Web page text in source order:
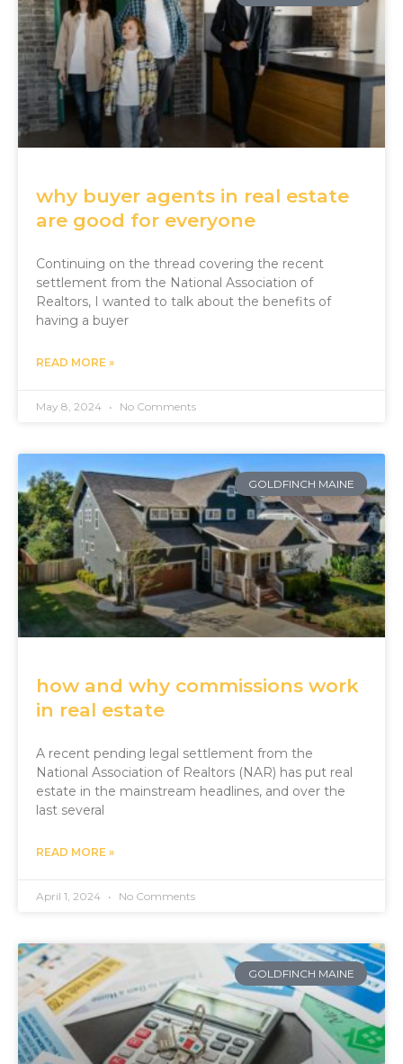
why buyer agents in real estate
are good for everyone
Continuing on the thread covering the recent
settlement from the National Association of
Realtors, I wanted to talk about the benefits of
having a buyer
READ MORE »
May 8, 2024 No Comments
GOLDFINCH MAINE
how and why commissions work
in real estate
A recent pending legal settlement from the
National Association of Realtors (NAR) has put real
estate in the mainstream headlines, and over the
last several
READ MORE »
April 1, 2024 No Comments
GOLDFINCH MAINE